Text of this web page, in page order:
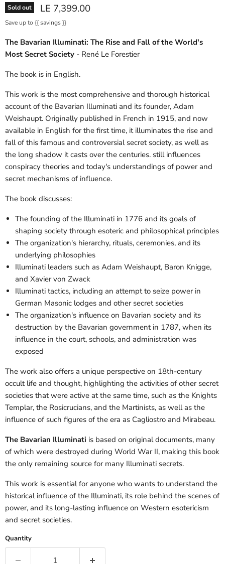
Sold out Current price
LE 7,399.00
Save up to{{ savings }}
The Bavarian Illuminati: The Rise and Fall of the World's
Most Secret Society - René Le Forestier
The book is in English.
This work is the most comprehensive and thorough historical
account of the Bavarian Illuminati and its founder, Adam
Weishaupt. Originally published in French in 1915, and now
available in English for the first time, it illuminates the rise and
fall of this famous and controversial secret society, as well as
the long shadow it casts over the centuries. still influences
conspiracy theories and today's understandings of power and
secret mechanisms of influence.
The book discusses:
The founding of the Illuminati in 1776 and its goals of
shaping society through esoteric and philosophical principles
The organization's hierarchy, rituals, ceremonies, and its
underlying philosophies
Illuminati leaders such as Adam Weishaupt, Baron Knigge,
and Xavier von Zwack
Illuminati tactics, including an attempt to seize power in
German Masonic lodges and other secret societies
The organization's influence on Bavarian society and its
destruction by the Bavarian government in 1787, when its
influence in the court, schools, and administration was
exposed
The work also offers a unique perspective on 18th-century
occult life and thought, highlighting the activities of other secret
societies that were active at the same time, such as the Knights
Templar, the Rosicrucians, and the Martinists, as well as the
influence of such figures of the era as Cagliostro and Mirabeau.
The Bavarian Illuminati is based on original documents, many
of which were destroyed during World War II, making this book
the only remaining source for many Illuminati secrets.
This work is essential for anyone who wants to understand the
historical influence of the Illuminati, its role behind the scenes of
power, and its long-lasting influence on Western esotericism
and secret societies.
Quantity